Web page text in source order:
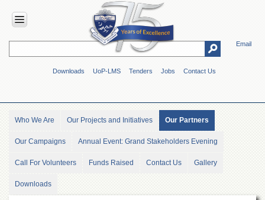
Email
Downloads UoP-LMS Tenders Jobs Contact Us
HOME
Overview
Genesis
Vision
Mission
Maps
&
Who We Are Our Projects and Initiatives Our Partners
Our Campaigns Annual Event: Grand Stakeholders Evening
Call For Volunteers Funds Raised Contact Us Gallery
Downloads